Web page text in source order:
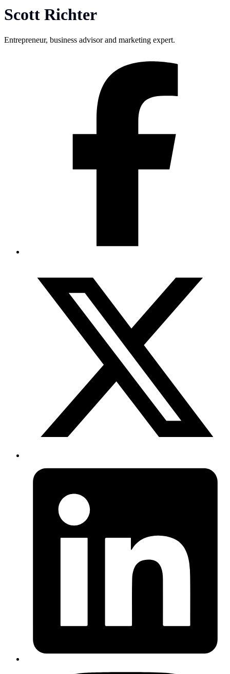
Scott Richter
Entrepreneur, business advisor and marketing expert.